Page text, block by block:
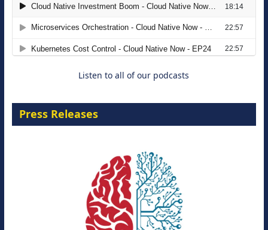
The Strategic Imperative: Embracing
Agentic B2B Selling
Listen to all of our podcasts
Press Releases